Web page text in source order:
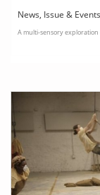
News, Issue &
A multi-sensory